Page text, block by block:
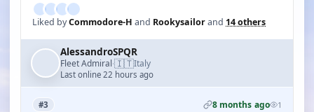
Liked byCommodore-H and Rookysailorand 14 others
AlessandroSPQR
Fleet Admiral·🇮🇹Italy
Last online 22 hours ago
#3 8 months ago 1